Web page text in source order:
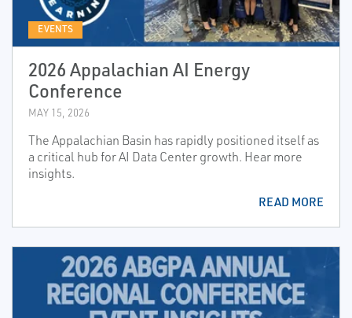
EVENTS
2026 Appalachian AI Energy
Conference
MAY 15, 2026
The Appalachian Basin has rapidly positioned itself as
a critical hub for AI Data Center growth. Hear more
insights.
READ MORE